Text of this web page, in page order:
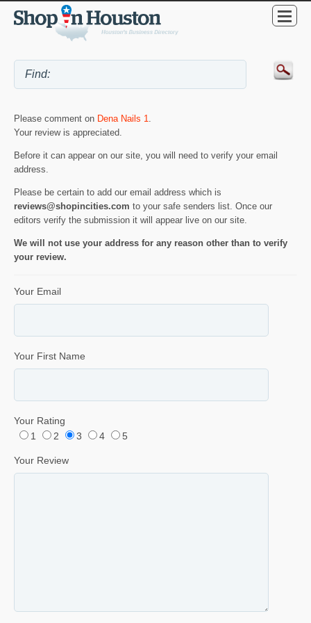
Please comment on Dena Nails 1.
Your review is appreciated.
Before it can appear on our site, you will need to verify your email
address.
Please be certain to add our email address which is
reviews@shopincities.com to your safe senders list. Once our
editors verify the submission it will appear live on our site.
We will not use your address for any reason other than to verify
your review.
Your Email
Your First Name
Your Rating
1
2 3 4 5
Your Review